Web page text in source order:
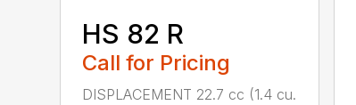
HS 82 R
Call for Pricing
DISPLACEMENT 22.7 cc (1.4 cu.